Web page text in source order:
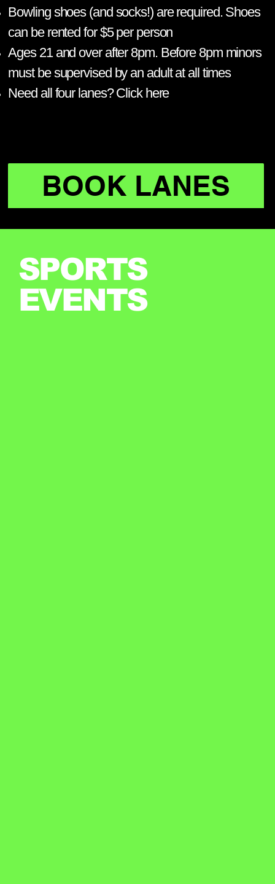
Bowling shoes (and socks!) are required. Shoes
can be rented for $5 per person
Ages 21 and over after 8pm. Before 8pm minors
must be supervised by an adult at all times
Need all four lanes? Click here​
BOOK LANES
SPORTS
EVENTS